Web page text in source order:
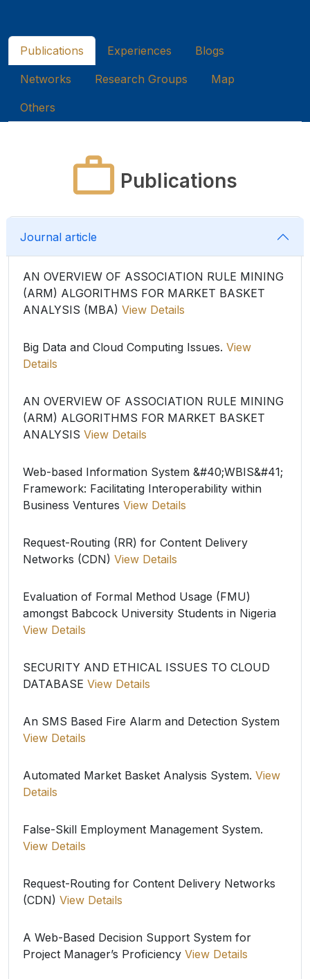
Publications Experiences Blogs
Networks Research Groups Map
Others
Publications
Journal article
AN OVERVIEW OF ASSOCIATION RULE MINING
(ARM) ALGORITHMS FOR MARKET BASKET
ANALYSIS (MBA) View Details
Big Data and Cloud Computing Issues. View
Details
AN OVERVIEW OF ASSOCIATION RULE MINING
(ARM) ALGORITHMS FOR MARKET BASKET
ANALYSIS View Details
Web-based Information System &#40;WBIS&#41;
Framework: Facilitating Interoperability within
Business Ventures View Details
Request-Routing (RR) for Content Delivery
Networks (CDN) View Details
Evaluation of Formal Method Usage (FMU)
amongst Babcock University Students in Nigeria
View Details
SECURITY AND ETHICAL ISSUES TO CLOUD
DATABASE View Details
An SMS Based Fire Alarm and Detection System
View Details
Automated Market Basket Analysis System. View
Details
False-Skill Employment Management System.
View Details
Request-Routing for Content Delivery Networks
(CDN) View Details
A Web-Based Decision Support System for
Project Manager’s Proficiency View Details